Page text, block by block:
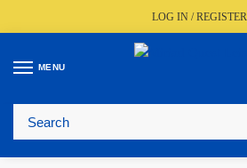
LOG IN / REGISTER
MENU
Fast UK Delivery (FREE Over £350)